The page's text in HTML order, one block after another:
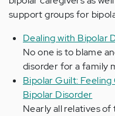
support groups for
Dealing with Bipolar
No one is to blame
disorder for a family
Bipolar Guilt:
Bipolar Disorder
Nearly all relatives